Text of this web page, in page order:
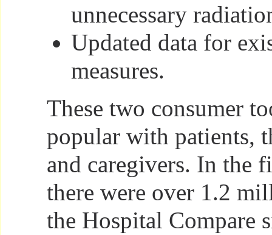
unnecessary
Updated data for
measures.
These two consumer
popular with patients,
and caregivers. In the
there were over 1.2
the Hospital Compare